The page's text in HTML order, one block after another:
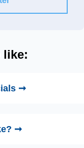
like:
➞
➞